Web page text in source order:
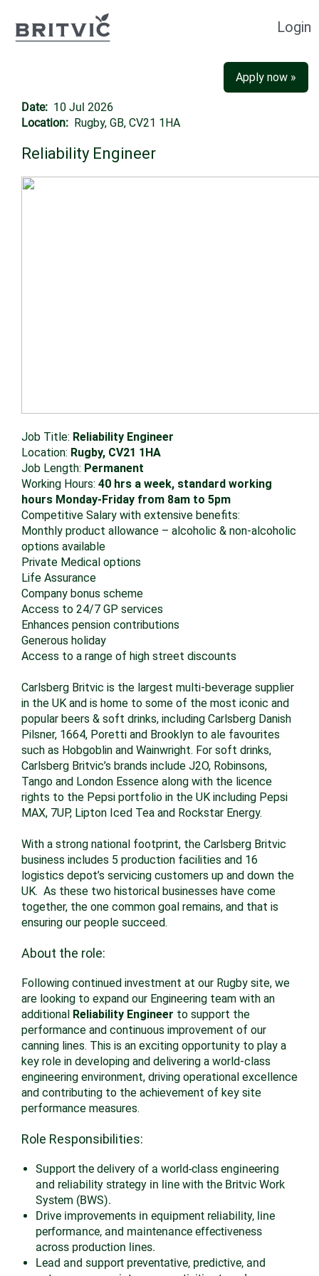
Login
Apply now »
Date: 10 Jul 2026
Location: Rugby, GB, CV21 1HA
Reliability Engineer
Job Title: Reliability Engineer
Location: Rugby, CV21 1HA
Job Length: Permanent
Working Hours: 40 hrs a week, standard working
hours Monday-Friday from 8am to 5pm
Competitive Salary with extensive benefits:
Monthly product allowance – alcoholic & non-alcoholic
options available
Private Medical options
Life Assurance
Company bonus scheme
Access to 24/7 GP services
Enhances pension contributions
Generous holiday
Access to a range of high street discounts
Carlsberg Britvic is the largest multi-beverage supplier
in the UK and is home to some of the most iconic and
popular beers & soft drinks, including Carlsberg Danish
Pilsner, 1664, Poretti and Brooklyn to ale favourites
such as Hobgoblin and Wainwright. For soft drinks,
Carlsberg Britvic’s brands include J2O, Robinsons,
Tango and London Essence along with the licence
rights to the Pepsi portfolio in the UK including Pepsi
MAX, 7UP, Lipton Iced Tea and Rockstar Energy.
With a strong national footprint, the Carlsberg Britvic
business includes 5 production facilities and 16
logistics depot’s servicing customers up and down the
UK. As these two historical businesses have come
together, the one common goal remains, and that is
ensuring our people succeed.
About the role:
Following continued investment at our Rugby site, we
are looking to expand our Engineering team with an
additional Reliability Engineer to support the
performance and continuous improvement of our
canning lines. This is an exciting opportunity to play a
key role in developing and delivering a world-class
engineering environment, driving operational excellence
and contributing to the achievement of key site
performance measures.
Role Responsibilities:
Support the delivery of a world-class engineering
and reliability strategy in line with the Britvic Work
System (BWS).
Drive improvements in equipment reliability, line
performance, and maintenance effectiveness
across production lines.
Lead and support preventative, predictive, and